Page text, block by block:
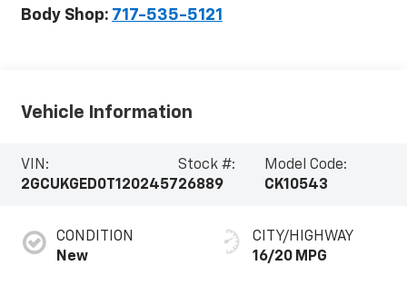
Body Shop: 717-535-5121
Vehicle Information
VIN:
2GCUKGED0T1202457
Stock #:
26889
Model Code:
CK10543
CONDITION
New
CITY/HIGHWAY
16/20 MPG